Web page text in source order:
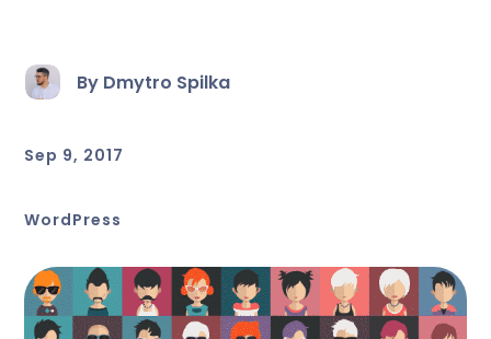
By Dmytro Spilka
Sep 9, 2017
WordPress